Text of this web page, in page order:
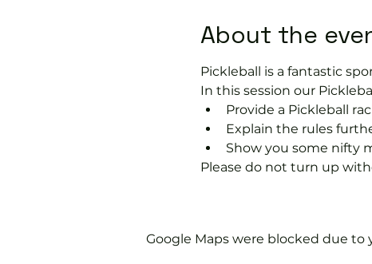
About the
Pickleball is a fantastic
In this session our
Provide a Pickleball
Explain the rules
Show you some nifty
Please do not turn up
Google Maps were blocked due